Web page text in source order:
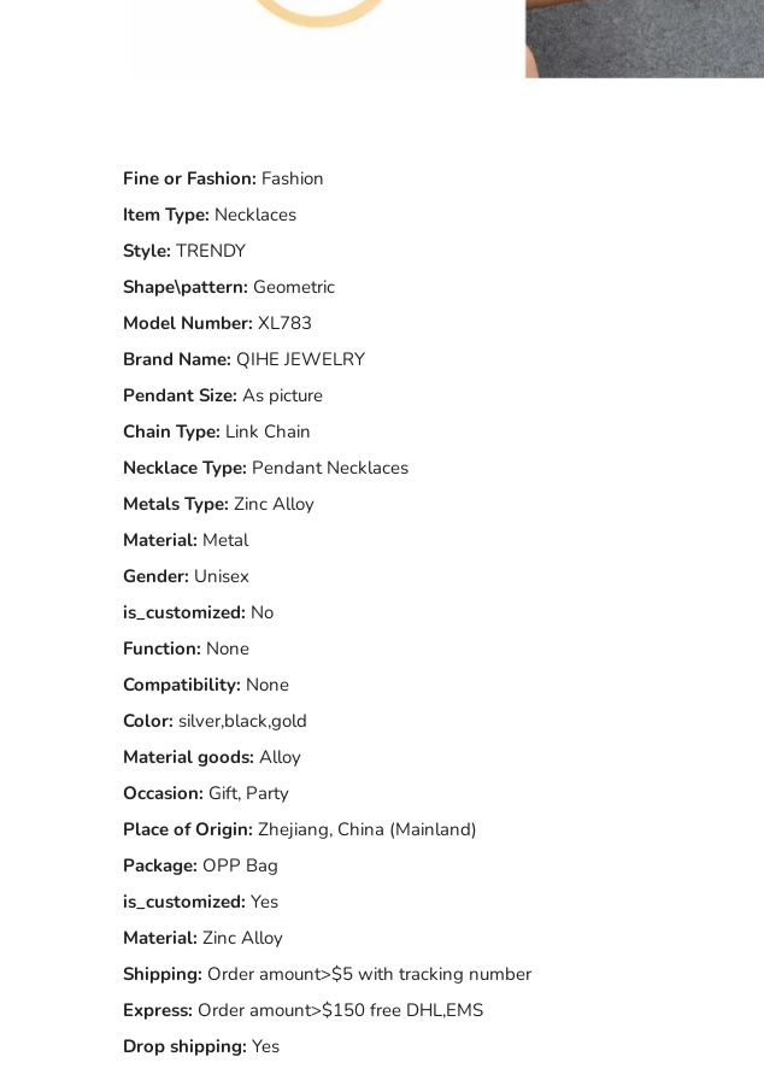
Fine or Fashion: Fashion
Item Type: Necklaces
Style: TRENDY
Shape\pattern: Geometric
Model Number: XL783
Brand Name: QIHE JEWELRY
Pendant Size: As picture
Chain Type: Link Chain
Necklace Type: Pendant Necklaces
Metals Type: Zinc Alloy
Material: Metal
Gender: Unisex
is_customized: No
Function: None
Compatibility: None
Color: silver,black,gold
Material goods: Alloy
Occasion: Gift, Party
Place of Origin: Zhejiang, China (Mainland)
Package: OPP Bag
is_customized: Yes
Material: Zinc Alloy
Shipping: Order amount>$5 with tracking number
Express: Order amount>$150 free DHL,EMS
Drop shipping: Yes